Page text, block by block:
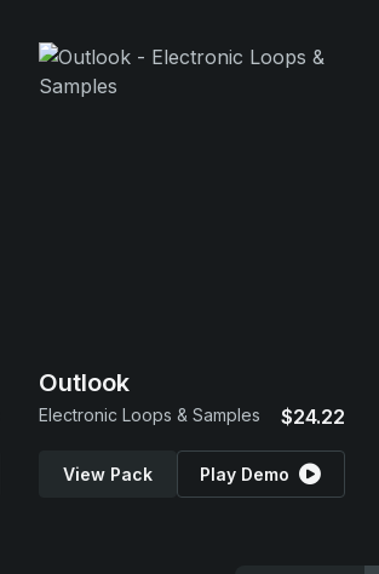
Outlook
Electronic Loops & Samples $24.22
View Pack Play Demo